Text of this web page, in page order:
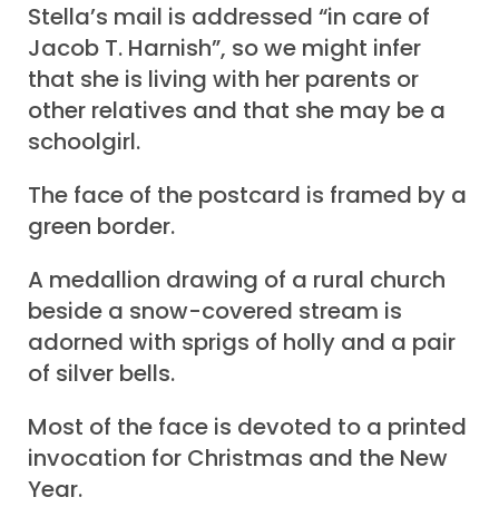
Stella’s mail is addressed “in care of
Jacob T. Harnish”, so we might infer
that she is living with her parents or
other relatives and that she may be a
schoolgirl.
The face of the postcard is framed by a
green border.
A medallion drawing of a rural church
beside a snow-covered stream is
adorned with sprigs of holly and a pair
of silver bells.
Most of the face is devoted to a printed
invocation for Christmas and the New
Year.